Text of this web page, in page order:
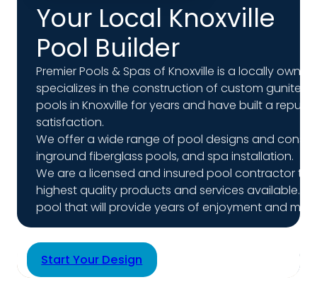
Your Local Knoxville
Pool Builder
Premier Pools & Spas of Knoxville is a locally
specializes in the construction of custom gunite
pools in Knoxville for years and have built a
satisfaction.
We offer a wide range of pool designs and
inground fiberglass pools, and spa installation.
We are a licensed and insured pool contractor
highest quality products and services available.
pool that will provide years of enjoyment and
Start Your Design